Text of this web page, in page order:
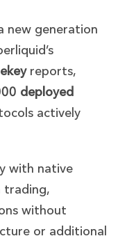
new generation
reports,
deployed
actively
with native
trading,
without
or additional